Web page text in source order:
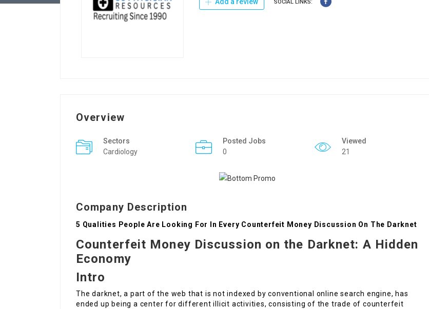
SOCIAL LINKS:
Overview
Sectors
Cardiology
Posted Jobs
0
Viewed
21
Company Description
5 Qualities People Are Looking For In Every Counterfeit Money Discussion On The Darknet
Counterfeit Money Discussion on the Darknet: A Hidden
Economy
Intro
The darknet, a part of the web that is not indexed by conventional online search engine, has
ended up being a center for different illicit activities, consisting of the trade of counterfeit